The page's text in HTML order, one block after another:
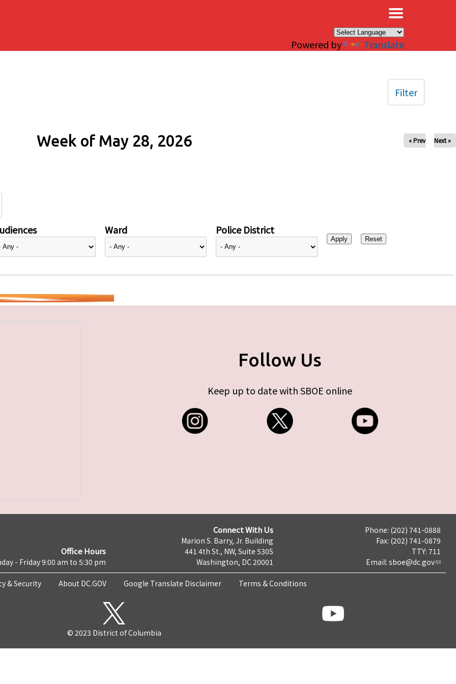
Powered by Translate
Week of May 28, 2026 « Prev Next »
Ward Police District
Filter
Follow Us
Keep up to date with SBOE online
Office Hours
- Friday 9:00 am to 5:30 pm
Connect With Us
Marion S. Barry, Jr. Building
441 4th St., NW, Suite 530S
Washington, DC 20001
Phone: (202) 741-0888
Fax: (202) 741-0879
TTY: 711
Email: sboe@dc.gov
& Security About DC.GOV Google Translate Disclaimer Terms & Conditions
© 2023 District of Columbia